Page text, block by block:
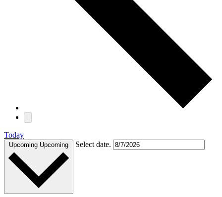
Today
Upcoming Upcoming Select date.